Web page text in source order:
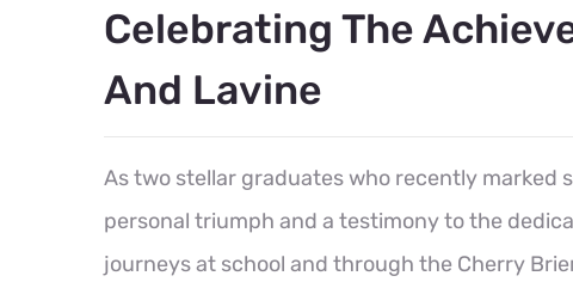
Celebrating The
And Lavine
As two stellar graduates who recently marked
personal triumph and a testimony to the
journeys at school and through the Cherry